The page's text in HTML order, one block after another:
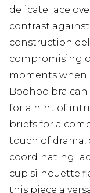
delicate lace
contrast
construction
compromising
moments when
Boohoo bra
for a hint of
briefs for a
touch of drama,
coordinating
cup silhouette
this piece a